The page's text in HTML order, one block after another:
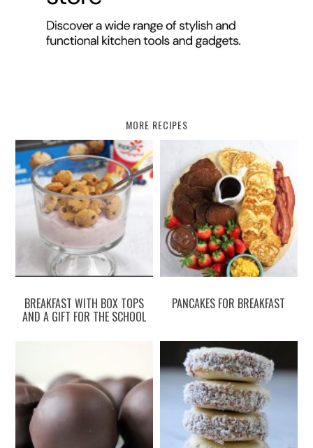
MORE RECIPES
BREAKFAST WITH BOX TOPS
AND A GIFT FOR THE SCHOOL
PANCAKES FOR BREAKFAST